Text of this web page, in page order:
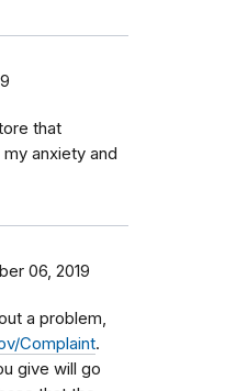
that
anxiety and
06, 2019
a problem,
Complaint.
give will go